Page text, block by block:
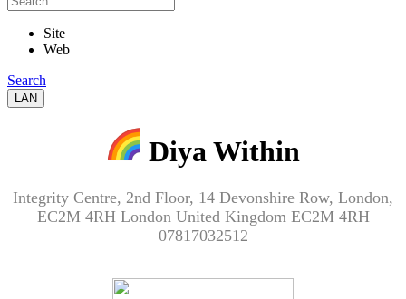
Site
Web
Search
LAN
Diya Within
Integrity Centre, 2nd Floor, 14 Devonshire Row, London,
EC2M 4RH London United Kingdom EC2M 4RH
07817032512